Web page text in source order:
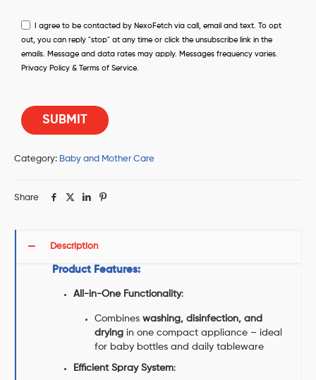
I agree to be contacted by NexoFetch via call, email and text. To opt
out, you can reply "stop" at any time or click the unsubscribe link in the
emails. Message and data rates may apply. Messages frequency varies.
Privacy Policy & Terms of Service.
Category: Baby and Mother Care
Share
Description
Product Features:
All-in-One Functionality:
Combineswashing, disinfection, and
drying in one compact appliance – ideal
for baby bottles and daily tableware
Efficient Spray System: